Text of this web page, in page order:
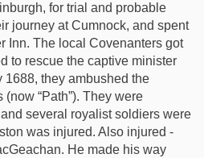
for trial and probable
journey at Cumnock, and spent
Inn. The local Covenanters got
to rescue the captive minister
1688, they ambushed the
“Path”). They were
several royalist soldiers were
was injured. Also injured -
He made his way